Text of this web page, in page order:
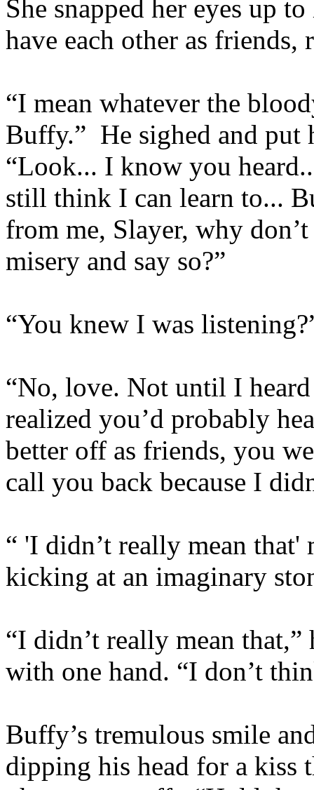
She snapped her eyes up
have each other as friends,
“I mean whatever the
Buffy.” He sighed and put
“Look... I know you
still think I can learn to...
from me, Slayer, why
misery and say so?”
“You knew I was
“No, love. Not until I
realized you’d probably
better off as friends, you
call you back because I
“ 'I didn’t really mean that'
kicking at an imaginary
“I didn’t really mean
with one hand. “I don’t
Buffy’s tremulous smile
dipping his head for a kiss